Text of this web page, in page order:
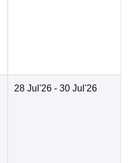
28 Jul'26 - 30 Jul'26